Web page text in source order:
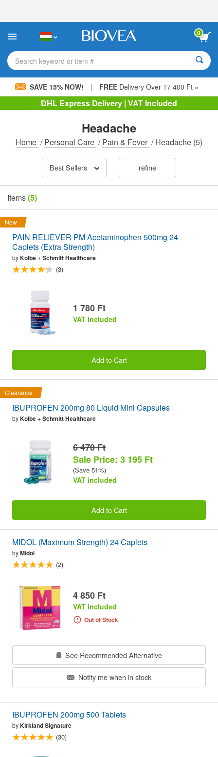
This
includes
accessibility
system.
0
Search keyword or item #
SAVE 15% NOW! | FREEDelivery Over 17 400 Ft »
DHL Express Delivery | VAT Included
Headache
Home /Personal Care /Pain & Fever /Headache (5)
Best Sellers refine
Items(5)
New
PAIN RELIEVER PM Acetaminophen 500mg 24
Caplets (Extra Strength)
byKolbe + Schmitt Healthcare
(3)
1 780 Ft
VAT included
Add to Cart
Clearance
IBUPROFEN 200mg 80 Liquid Mini Capsules
byKolbe + Schmitt Healthcare
6 470 Ft
Sale Price: 3 195 Ft
(Save 51%)
VAT included
Add to Cart
MIDOL (Maximum Strength) 24 Caplets
byMidol
(2)
4 850 Ft
VAT included
Out of Stock
See Recommended Alternative
Notify me when in stock
IBUPROFEN 200mg 500 Tablets
byKirkland Signature
(30)